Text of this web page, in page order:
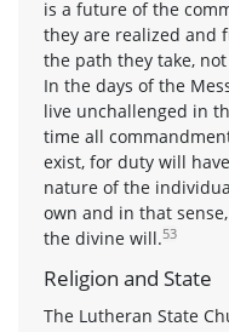
is a future of the
they are realized and
the path they take,
In the days of the
live unchallenged in
time all
exist, for duty will
nature of the
own and in that
the divine will.53
Religion and State
The Lutheran State